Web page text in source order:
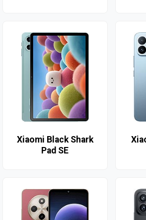
Xiaomi Black Shark
Pad SE